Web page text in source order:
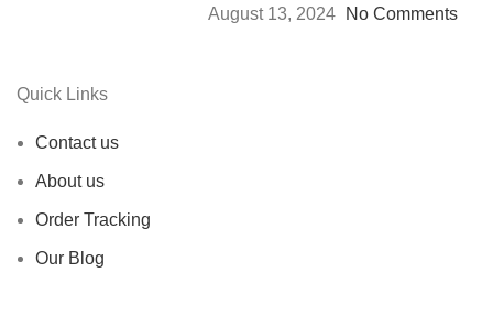
August 13, 2024
No Comments
Quick Links
Contact us
About us
Order Tracking
Our Blog